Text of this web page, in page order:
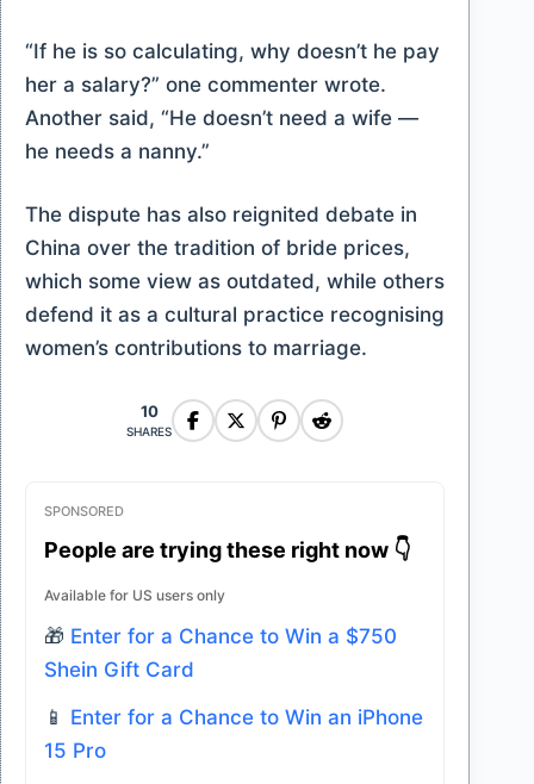
“If he is so calculating, why doesn’t he pay
her a salary?” one commenter wrote.
Another said, “He doesn’t need a wife —
he needs a nanny.”
The dispute has also reignited debate in
China over the tradition of bride prices,
which some view as outdated, while others
defend it as a cultural practice recognising
women’s contributions to marriage.
10
SHARES
SPONSORED
People are trying these right now 👇
Available for US users only
🎁 Enter for a Chance to Win a $750
Shein Gift Card
📱 Enter for a Chance to Win an iPhone
15 Pro